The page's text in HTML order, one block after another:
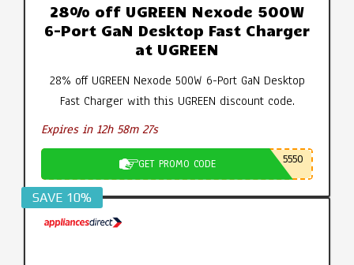
28% off UGREEN Nexode 500W
6-Port GaN Desktop Fast Charger
at UGREEN
28% off UGREEN Nexode 500W 6-Port GaN Desktop
Fast Charger with this UGREEN discount code.
Expires in 12h 58m 26s
GET PROMO CODE 5550
SAVE 10%